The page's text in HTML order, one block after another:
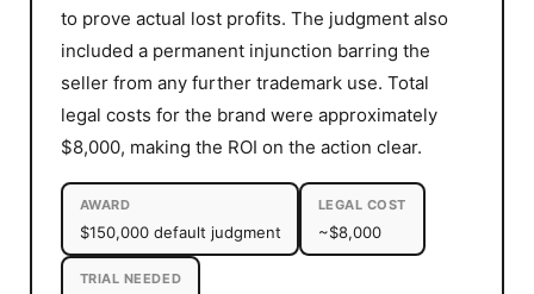
to prove actual lost profits. The judgment also
included a permanent injunction barring the
seller from any further trademark use. Total
legal costs for the brand were approximately
$8,000, making the ROI on the action clear.
AWARD
$150,000 default judgment
LEGAL COST
~$8,000
TRIAL NEEDED